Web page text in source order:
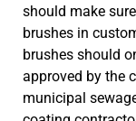
should make
brushes in
brushes should
approved by the
municipal